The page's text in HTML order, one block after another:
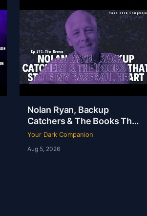
Nolan Ryan, Backup
Catchers & The Books That
Stole My Baseball Heart |
Your Dark Companion
Aug 5, 2026